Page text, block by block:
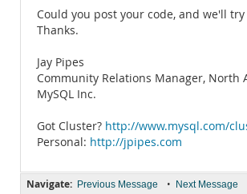
Could you post your code, and we'll
Thanks.
Jay Pipes
Community Relations Manager, North
MySQL Inc.
Got Cluster? http://www.mysql.com/
Personal: http://jpipes.com
Navigate: Previous Message • Next Message